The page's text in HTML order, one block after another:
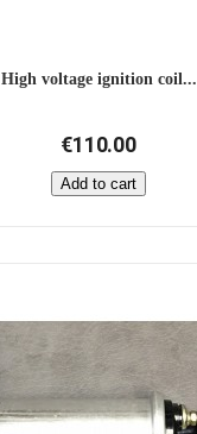
High voltage ignition coil...
€110.00
Add to cart